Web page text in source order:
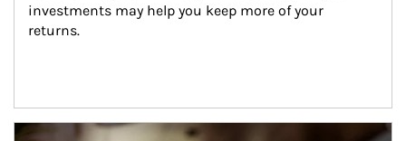
investments may help you keep more of your
returns.
Article Image